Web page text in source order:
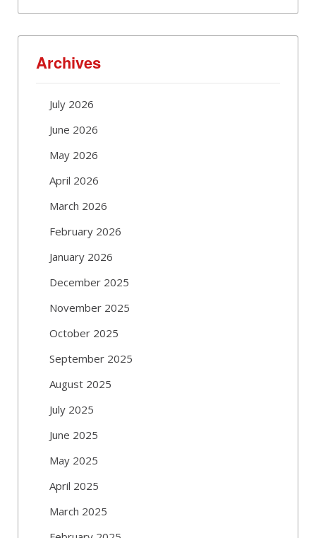
Archives
July 2026
June 2026
May 2026
April 2026
March 2026
February 2026
January 2026
December 2025
November 2025
October 2025
September 2025
August 2025
July 2025
June 2025
May 2025
April 2025
March 2025